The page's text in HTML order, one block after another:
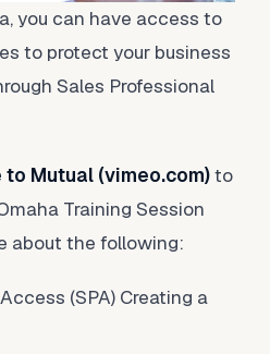
you can have access to
to protect your business
Sales Professional
to Mutual (vimeo.com)to
Training Session
about the following:
(SPA) Creating a